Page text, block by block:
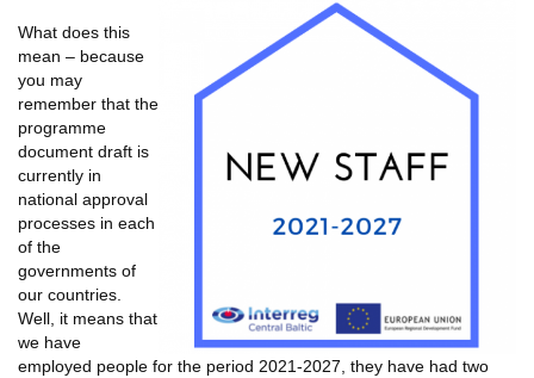
What does this
mean – because
you may
remember that the
programme
document draft is
currently in
national approval
processes in each
of the
governments of
our countries.
Well, it means that
we have
employed people for the period 2021-2027, they have had two